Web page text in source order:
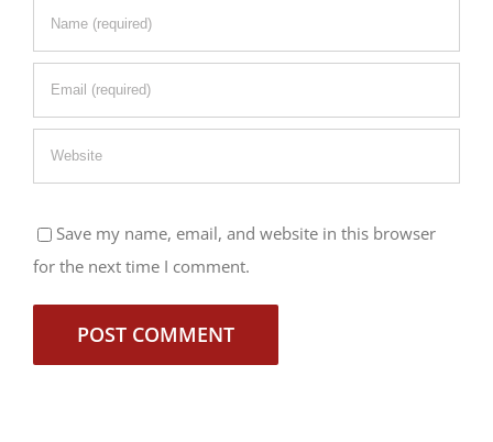
Save my name, email, and website in this browser
for the next time I comment.